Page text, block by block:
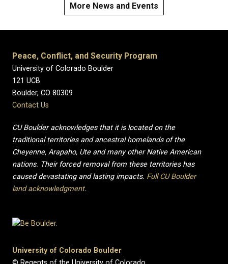
More News and Events
Peace, Conflict, and Security Program
University of Colorado Boulder
121 UCB
Boulder, CO 80309
Contact Us
CU Boulder acknowledges that it is located on the
traditional territories and ancestral homelands of the
Cheyenne, Arapaho, Ute and many other Native American
nations. Their forced removal from these territories has
caused devastating and lasting impacts. Full CU Boulder
land acknowledgment.
University of Colorado Boulder